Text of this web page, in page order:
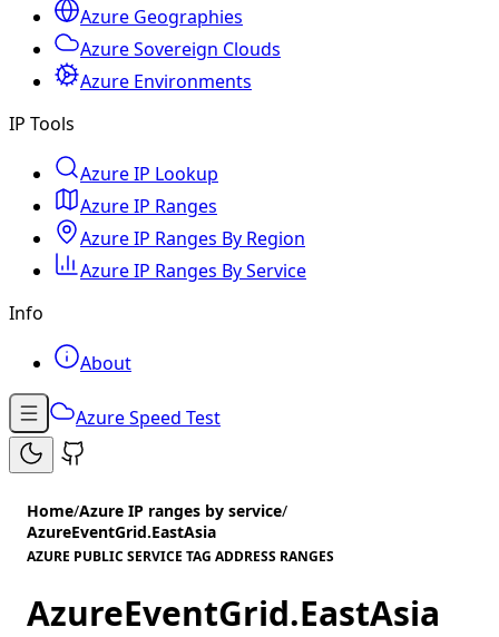
Azure Geographies
Azure Sovereign Clouds
Azure Environments
IP Tools
Azure IP Lookup
Azure IP Ranges
Azure IP Ranges By Region
Azure IP Ranges By Service
Info
About
Azure Speed Test
Home/Azure IP ranges by service/
AzureEventGrid.EastAsia
AZURE PUBLIC SERVICE TAG ADDRESS RANGES
AzureEventGrid.EastAsia